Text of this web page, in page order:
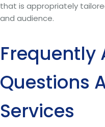
that is appropriately
and audience.
Frequently
Questions
Services